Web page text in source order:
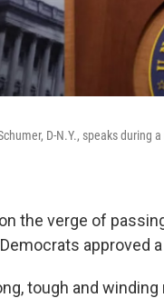
D-N.Y., speaks
the verge of
approved
tough and